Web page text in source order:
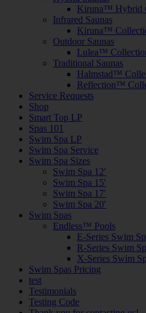
Kiruna™ Hybrid
Infrared Saunas
Kiruna™
Outdoor Saunas
Lulea™
Traditional Saunas
Halmstad™
Reflection™
Service Requests
Shop
Smart Top LP
Spas 101
Swim Spa LP
Swim Spa Service
Swim Spa Sizes
Swim Spa 12′
Swim Spa 15′
Swim Spa 17′
Swim Spa 20′
Swim Spas
Endless™ Pools
E-Series Swim
R-Series Swim
X-Series Swim
Swim Spas Pricing
test
Testimonials
Testing Code